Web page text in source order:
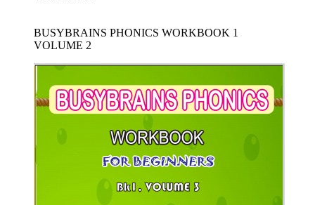
BUSYBRAINS PHONICS WORKBOOK 1
VOLUME 2